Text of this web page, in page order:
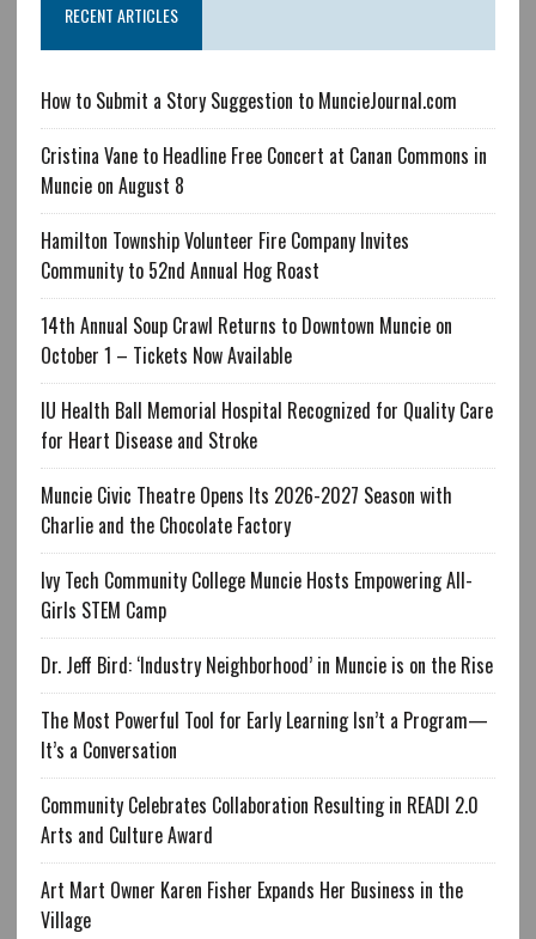
RECENT ARTICLES
How to Submit a Story Suggestion to MuncieJournal.com
Cristina Vane to Headline Free Concert at Canan Commons in
Muncie on August 8
Hamilton Township Volunteer Fire Company Invites
Community to 52nd Annual Hog Roast
14th Annual Soup Crawl Returns to Downtown Muncie on
October 1 – Tickets Now Available
IU Health Ball Memorial Hospital Recognized for Quality Care
for Heart Disease and Stroke
Muncie Civic Theatre Opens Its 2026-2027 Season with
Charlie and the Chocolate Factory
Ivy Tech Community College Muncie Hosts Empowering All-
Girls STEM Camp
Dr. Jeff Bird: ‘Industry Neighborhood’ in Muncie is on the Rise
The Most Powerful Tool for Early Learning Isn’t a Program—
It’s a Conversation
Community Celebrates Collaboration Resulting in READI 2.0
Arts and Culture Award
Art Mart Owner Karen Fisher Expands Her Business in the
Village